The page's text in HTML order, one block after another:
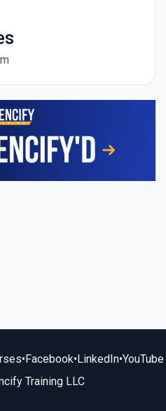
•Facebook•LinkedIn•YouTube
Training LLC